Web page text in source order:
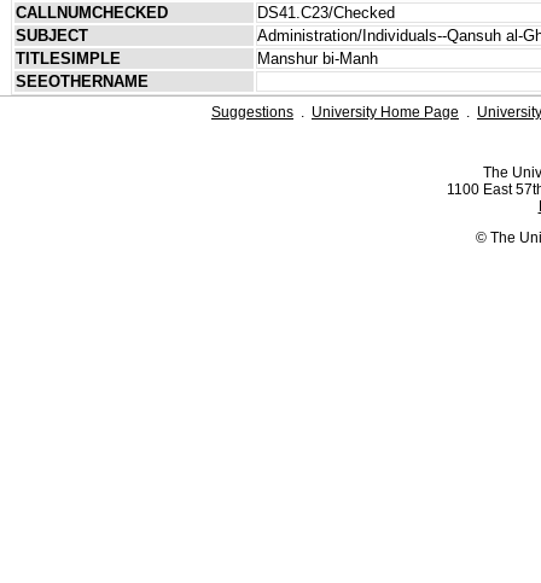
CALLNUMCHECKED
DS41.C23/Checked
SUBJECT
Administration/Individuals--Qansuh al-
TITLESIMPLE
Manshur bi-Manh
SEEOTHERNAME
Suggestions . University Home Page .
The
1100 East
© The